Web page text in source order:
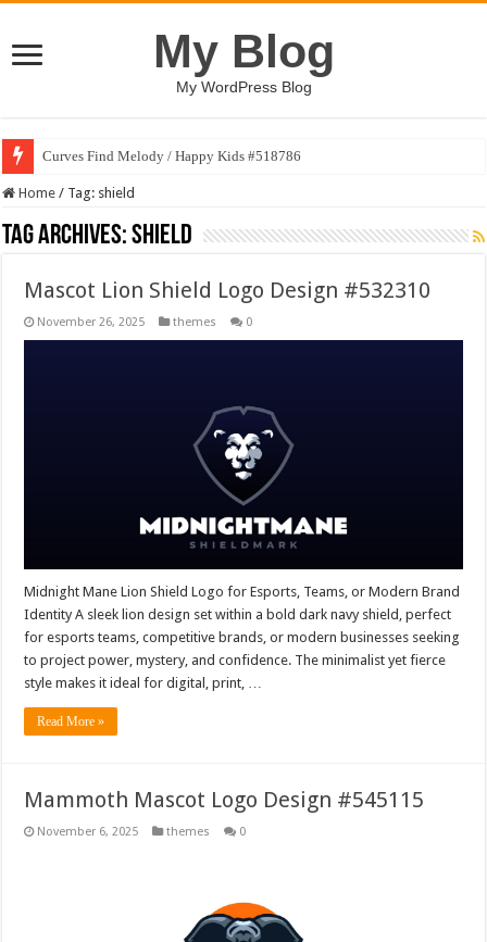
My Blog
My WordPress Blog
Curves Find Melody / Happy Kids #518786
Home / Tag: shield
Tag Archives:shield
Mascot Lion Shield Logo Design #532310
November 26, 2025 themes 0
Midnight Mane Lion Shield Logo for Esports, Teams, or Modern Brand
Identity A sleek lion design set within a bold dark navy shield, perfect
for esports teams, competitive brands, or modern businesses seeking
to project power, mystery, and confidence. The minimalist yet fierce
style makes it ideal for digital, print, …
Read More »
Mammoth Mascot Logo Design #545115
November 6, 2025 themes 0